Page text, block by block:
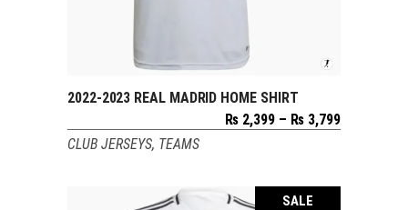
SELECT OPTIONS
2022-2023 REAL MADRID HOME SHIRT
₨ 2,399 – ₨ 3,799Price
₨ 3,799
CLUB JERSEYS, TEAMS
SALE